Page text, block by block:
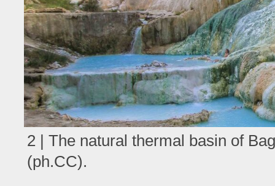
2 | The natural thermal basin of
(ph.CC).